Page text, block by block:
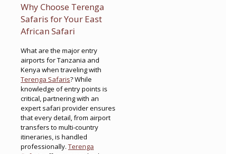
Why Choose Terenga
Safaris for Your East
African Safari
What are the major entry
airports for Tanzania and
Kenya when traveling with
Terenga Safaris? While
knowledge of entry points is
critical, partnering with an
expert safari provider ensures
that every detail, from airport
transfers to multi-country
itineraries, is handled
professionally. Terenga